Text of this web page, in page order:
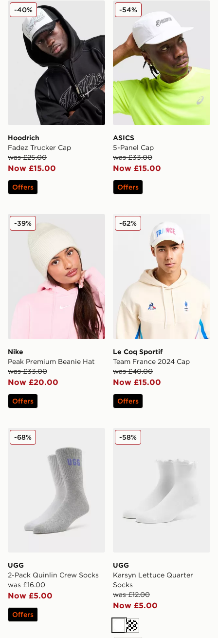
Hoodrich Fadez Trucker Cap
Hoodrich
Fadez Trucker Cap
was £25.00
Now £15.00
-40%
Offers
ASICS 5-Panel Cap
ASICS
5-Panel Cap
was £33.00
Now £15.00
-54%
Offers
Nike Peak Premium Beanie Hat
Nike
Peak Premium Beanie Hat
was £33.00
Now £20.00
-39%
Offers
Le Coq Sportif Team
Le Coq Sportif
Team France 2024 Cap
was £40.00
Now £15.00
-62%
Offers
UGG 2-Pack Quinlin Crew Socks
UGG
2-Pack Quinlin Crew Socks
was £16.00
Now £5.00
-68%
Offers
UGG Karsyn Lettuce
UGG
Karsyn Lettuce Quarter
Socks
was £12.00
Now £5.00
-58%
WhiteCream